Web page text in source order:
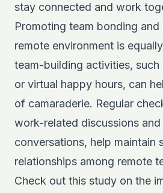
stay connected and work
Promoting team bonding
remote environment is
team-building activities, such
or virtual happy hours, can
of camaraderie. Regular
work-related discussions and
conversations, help maintain
relationships among remote
Check out this study on the